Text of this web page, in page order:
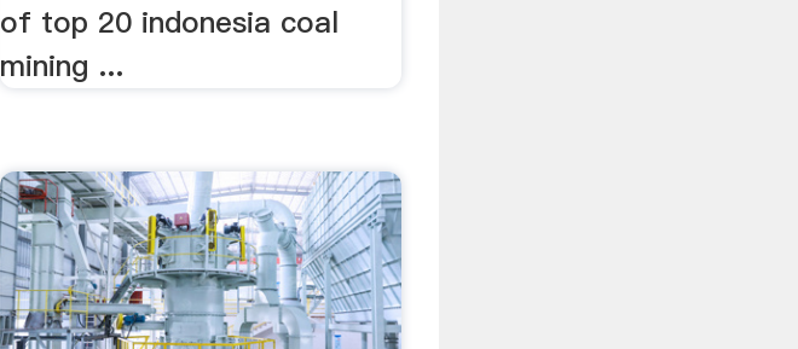
of top 20 indonesia coal
mining ...